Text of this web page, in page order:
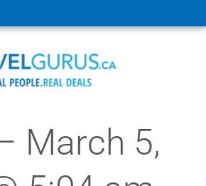
March 5,